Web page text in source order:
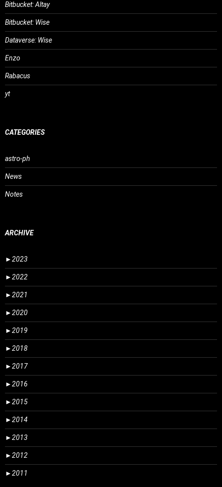
Bitbucket: Altay
Bitbucket: Wise
Dataverse: Wise
Enzo
Rabacus
yt
CATEGORIES
astro-ph
News
Notes
ARCHIVE
►2023
►2022
►2021
►2020
►2019
►2018
►2017
►2016
►2015
►2014
►2013
►2012
►2011